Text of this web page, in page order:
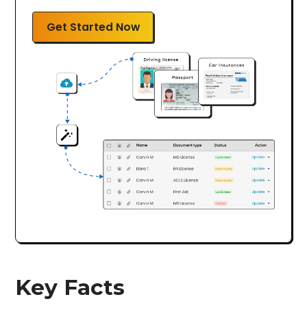
Get Started Now
Key Facts